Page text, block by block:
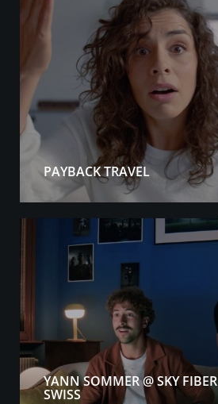
PAYBACK TRAVEL
YANN SOMMER @ SKY FIBER
SWISS